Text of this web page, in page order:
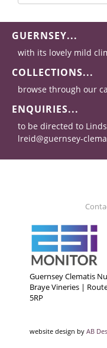
GUERNSEY...
with its lovely mild
COLLECTIONS...
browse through our
ENQUIRIES...
to be directed to
lreid@guernsey-
Guernsey Clematis
Braye Vineries |
5RP
website design by AB